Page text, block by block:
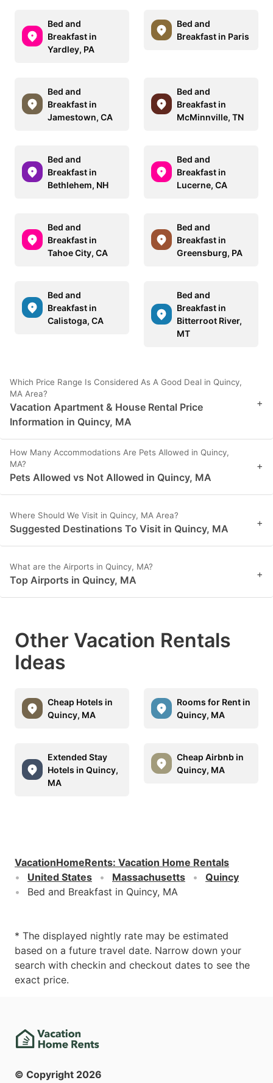
Bed and
Breakfast in
Yardley, PA
Bed and
Breakfast in Paris
Bed and
Breakfast in
Jamestown, CA
Bed and
Breakfast in
McMinnville, TN
Bed and
Breakfast in
Bethlehem, NH
Bed and
Breakfast in
Lucerne, CA
Bed and
Breakfast in
Tahoe City, CA
Bed and
Breakfast in
Greensburg, PA
Bed and
Breakfast in
Calistoga, CA
Bed and
Breakfast in
Bitterroot River,
MT
Which Price Range Is Considered As A Good Deal in Quincy,
MA Area?
Vacation Apartment & House Rental Price
Information in Quincy, MA
+
How Many Accommodations Are Pets Allowed in Quincy,
MA?
Pets Allowed vs Not Allowed in Quincy, MA
+
Where Should We Visit in Quincy, MA Area?
Suggested Destinations To Visit in Quincy, MA +
What are the Airports in Quincy, MA?
Top Airports in Quincy, MA +
Other Vacation Rentals
Ideas
Cheap Hotels in
Quincy, MA
Rooms for Rent in
Quincy, MA
Extended Stay
Hotels in Quincy,
MA
Cheap Airbnb in
Quincy, MA
VacationHomeRents: Vacation Home Rentals
United States
Massachusetts
Quincy
Bed and Breakfast in Quincy, MA
* The displayed nightly rate may be estimated
based on a future travel date. Narrow down your
search with checkin and checkout dates to see the
exact price.
© Copyright 2026